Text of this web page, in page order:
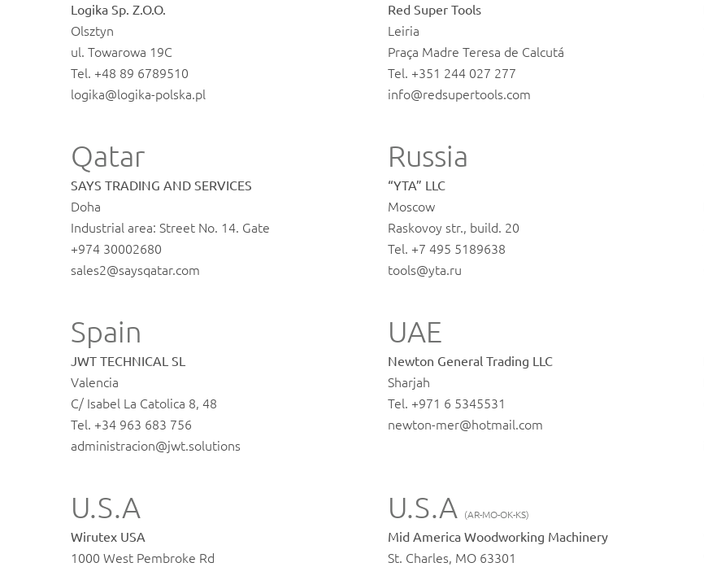
Logika Sp. Z.O.O.
Olsztyn
ul. Towarowa 19C
Tel. +48 89 6789510
logika@logika-polska.pl
Red Super Tools
Leiria
Praça Madre Teresa de Calcutá
Tel. +351 244 027 277
info@redsupertools.com
Qatar
SAYS TRADING AND SERVICES
Doha
Industrial area: Street No. 14. Gate
+974 30002680
sales2@saysqatar.com
Russia
“YTA” LLC
Moscow
Raskovoy str., build. 20
Tel. +7 495 5189638
tools@yta.ru
Spain
JWT TECHNICAL SL
Valencia
C/ Isabel La Catolica 8, 48
Tel. +34 963 683 756
administracion@jwt.solutions
UAE
Newton General Trading LLC
Sharjah
Tel. +971 6 5345531
newton-mer@hotmail.com
U.S.A
Wirutex USA
1000 West Pembroke Rd
U.S.A (AR-MO-OK-KS)
Mid America Woodworking Machinery
St. Charles, MO 63301